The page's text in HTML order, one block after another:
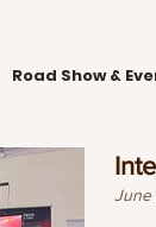
Road Show &
June